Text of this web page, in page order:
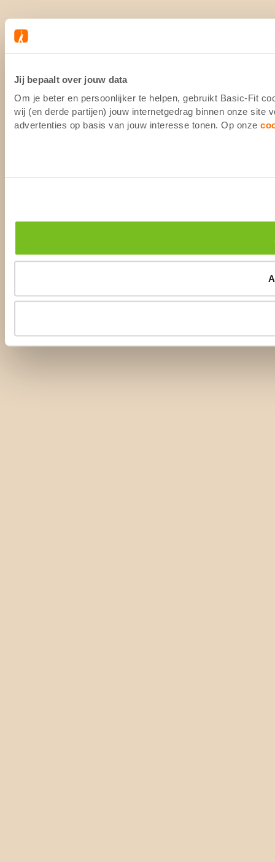
Jij bepaalt over jouw data
Om je beter en persoonlijker te helpen, gebruikt Basic-Fit
wij (en derde partijen) jouw internetgedrag binnen onze site
advertenties op basis van jouw interesse tonen. Op onze